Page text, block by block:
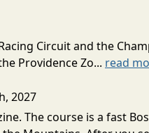
Circuit and the
Providence Zo... read
2027
The course is a fast